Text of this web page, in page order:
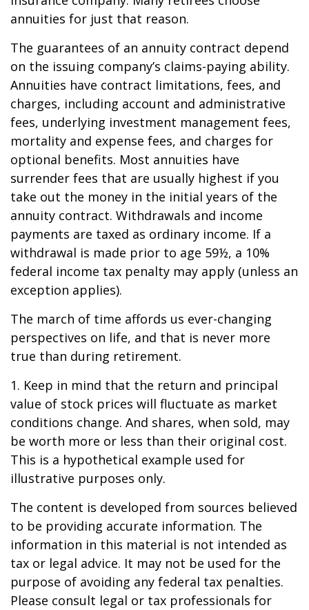
annuities for just that reason.
The guarantees of an annuity contract depend
on the issuing company’s claims-paying ability.
Annuities have contract limitations, fees, and
charges, including account and administrative
fees, underlying investment management fees,
mortality and expense fees, and charges for
optional benefits. Most annuities have
surrender fees that are usually highest if you
take out the money in the initial years of the
annuity contract. Withdrawals and income
payments are taxed as ordinary income. If a
withdrawal is made prior to age 59½, a 10%
federal income tax penalty may apply (unless an
exception applies).
The march of time affords us ever-changing
perspectives on life, and that is never more
true than during retirement.
1. Keep in mind that the return and principal
value of stock prices will fluctuate as market
conditions change. And shares, when sold, may
be worth more or less than their original cost.
This is a hypothetical example used for
illustrative purposes only.
The content is developed from sources believed
to be providing accurate information. The
information in this material is not intended as
tax or legal advice. It may not be used for the
purpose of avoiding any federal tax penalties.
Please consult legal or tax professionals for